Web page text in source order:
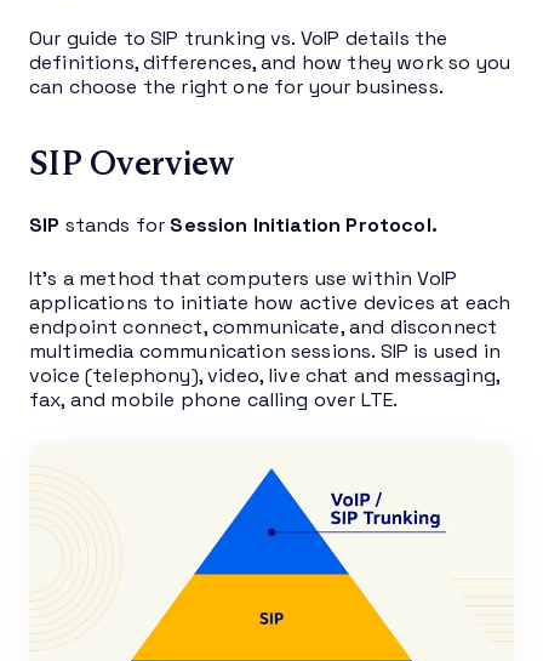
Our guide to SIP trunking vs. VoIP details the
definitions, differences, and how they work so you
can choose the right one for your business.
SIP Overview
SIP stands for Session Initiation Protocol.
It’s a method that computers use within VoIP
applications to initiate how active devices at each
endpoint connect, communicate, and disconnect
multimedia communication sessions. SIP is used in
voice (telephony), video, live chat and messaging,
fax, and mobile phone calling over LTE.